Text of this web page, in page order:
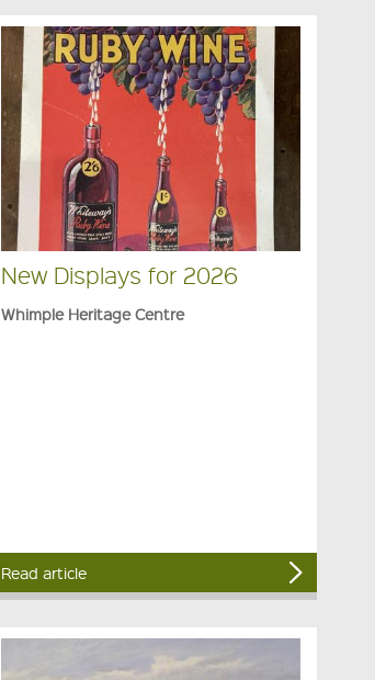
New Displays for 2026
Whimple Heritage Centre
Read article